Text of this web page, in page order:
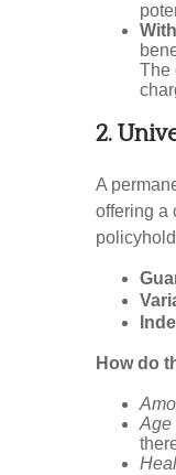
The
2.
A
offering a
How do
Age